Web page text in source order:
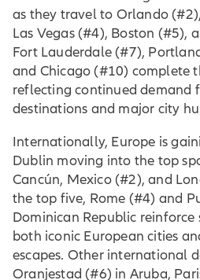
as they travel to Orlando
Las Vegas (#4), Boston (#5),
Fort Lauderdale (#7),
and Chicago (#10) complete
reflecting continued demand
destinations and major city
Internationally, Europe is
Dublin moving into the top
Cancún, Mexico (#2), and
the top five, Rome (#4) and
Dominican Republic
both iconic European cities
escapes. Other international
Oranjestad (#6) in Aruba,